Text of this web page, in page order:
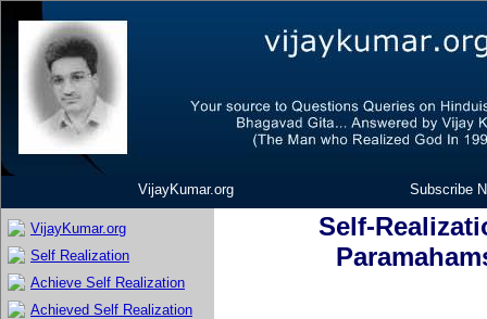
VijayKumar.org Subscribe
VijayKumar.org
Self Realization
Achieve Self Realization
Achieved Self Realization
Self-